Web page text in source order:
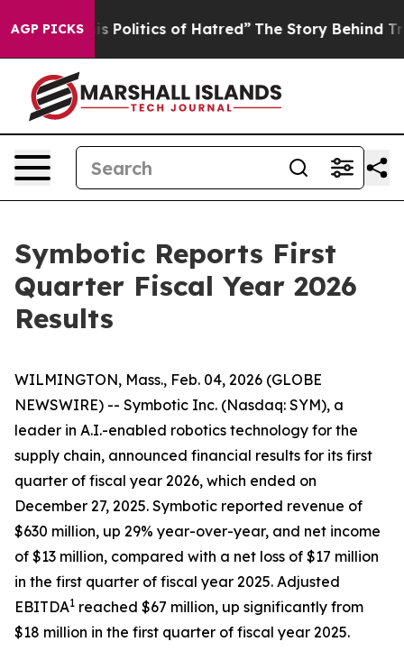
AGP PICKS
Politics of Hatred” The Story Behind Trump’s
Symbotic Reports First
Quarter Fiscal Year 2026
Results
WILMINGTON, Mass., Feb. 04, 2026 (GLOBE
NEWSWIRE) -- Symbotic Inc. (Nasdaq: SYM), a
leader in A.I.-enabled robotics technology for the
supply chain, announced financial results for its first
quarter of fiscal year 2026, which ended on
December 27, 2025. Symbotic reported revenue of
$630 million, up 29% year-over-year, and net income
of $13 million, compared with a net loss of $17 million
in the first quarter of fiscal year 2025. Adjusted
EBITDA1 reached $67 million, up significantly from
$18 million in the first quarter of fiscal year 2025.